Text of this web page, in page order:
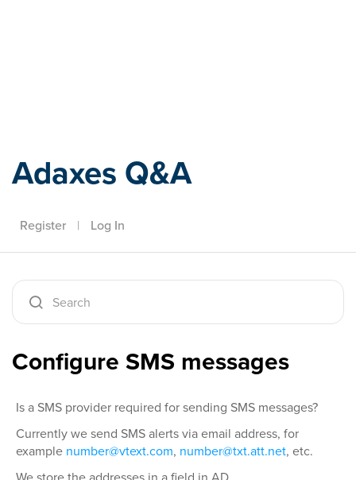
Adaxes Q&A
Register | Log In
Configure SMS messages
Is a SMS provider required for sending SMS messages?
Currently we send SMS alerts via email address, for
example number@vtext.com, number@txt.att.net, etc.